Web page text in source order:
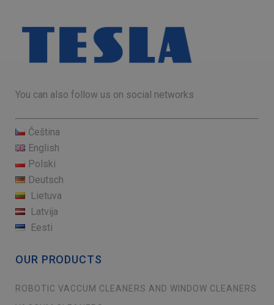
You can also follow us on social networks
Čeština
English
Polski
Deutsch
Lietuva
Latvija
Eesti
OUR PRODUCTS
ROBOTIC VACCUM CLEANERS AND WINDOW CLEANERS